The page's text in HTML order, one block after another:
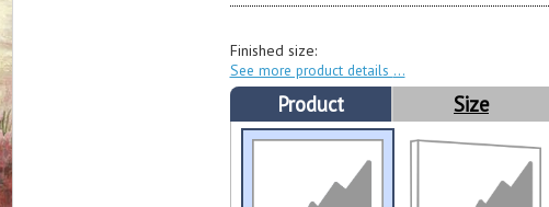
Finished size:
See more product details
Product Size